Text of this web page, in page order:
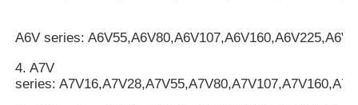
A6V series:
4. A7V
series: